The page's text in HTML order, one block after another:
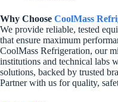
Why Choose CoolMass
We provide reliable, tested
that ensure maximum
CoolMass Refrigeration, our
institutions and technical labs
solutions, backed by trusted
Partner with us for quality,